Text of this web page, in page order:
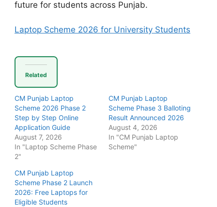
future for students across Punjab.
Laptop Scheme 2026 for University Students
Related
CM Punjab Laptop
Scheme 2026 Phase 2
Step by Step Online
Application Guide
August 7, 2026
In "Laptop Scheme Phase
2"
CM Punjab Laptop
Scheme Phase 3 Balloting
Result Announced 2026
August 4, 2026
In "CM Punjab Laptop
Scheme"
CM Punjab Laptop
Scheme Phase 2 Launch
2026: Free Laptops for
Eligible Students